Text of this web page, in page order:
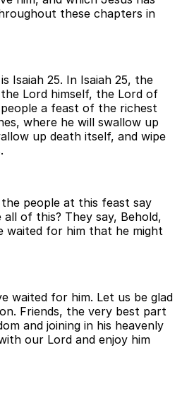
these chapters in
Isaiah 25. In Isaiah 25, the
Lord himself, the Lord of
a feast of the richest
where he will swallow up
up death itself, and wipe
people at this feast say
of this? They say, Behold,
waited for him that he might
waited for him. Let us be glad
Friends, the very best part
and joining in his heavenly
our Lord and enjoy him